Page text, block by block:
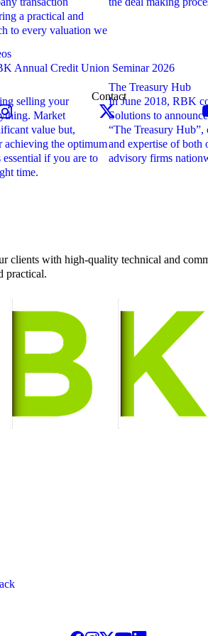
Annual Credit Union Seminar 2026
Contact
a practical and
to every valuation we
selling your
Market
value but,
achieving the optimum
if you are to
time.
The Treasury Hub
In June 2018, RBK
Solutions to
“The Treasury Hub”,
and expertise of both
advisory firms
clients with high-quality technical and
practical.